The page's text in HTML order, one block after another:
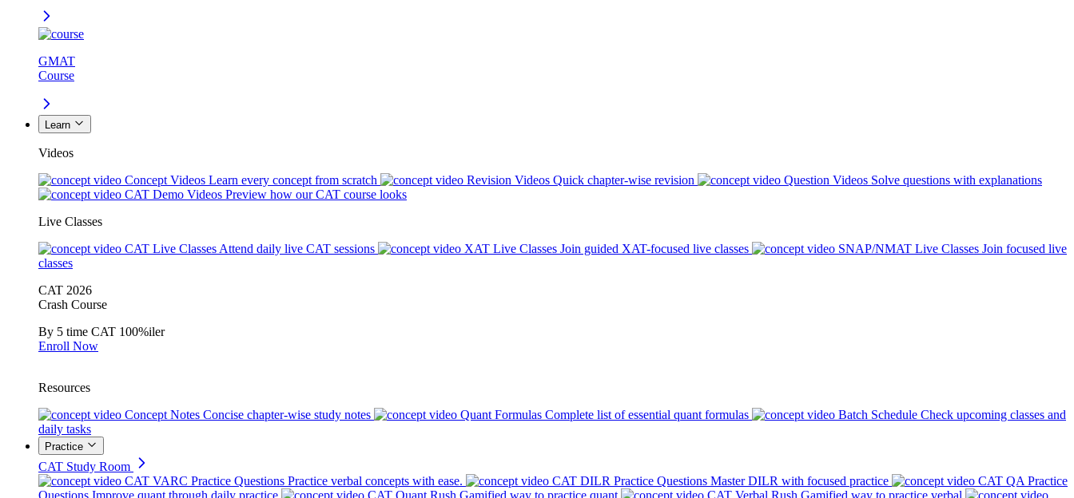
GMAT
Course
Learn
Videos
Concept Videos Learn every concept from scratch Revision Videos Quick chapter-wise revision Question Videos Solve questions with explanations
CAT Demo Videos Preview how our CAT course looks
Live Classes
CAT Live Classes Attend daily live CAT sessions XAT Live Classes Join guided XAT-focused live classes SNAP/NMAT Live Classes Join focused live
classes
CAT 2026
Crash Course
By 5 time CAT 100%iler
Enroll Now
Resources
Concept Notes Concise chapter-wise study notes Quant Formulas Complete list of essential quant formulas Batch Schedule Check upcoming classes and
daily tasks
Practice
CAT Study Room
CAT VARC Practice Questions Practice verbal concepts with ease. CAT DILR Practice Questions Master DILR with focused practice
CAT QA Practice
Questions Improve quant through daily practice CAT Quant Rush Gamified way to practice quant CAT Verbal Rush Gamified way to practice verbal